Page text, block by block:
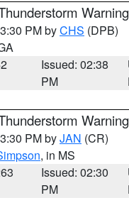
Warning
PM byCHS (DPB)
Issued: 02:38
PM
Warning
PM byJAN (CR)
, in MS
Issued: 02:30
PM